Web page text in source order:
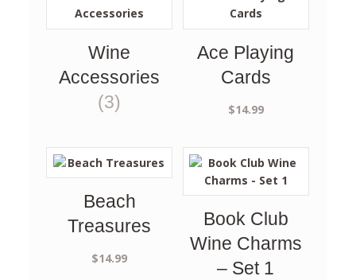
Wine
Accessories
(3)
Ace Playing
Cards
$14.99
Beach
Treasures
$14.99
Book Club
Wine Charms
– Set 1